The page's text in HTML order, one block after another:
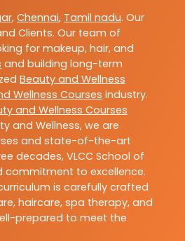
, Chennai, Tamil nadu. Our
Clients. Our team of
for makeup, hair, and
and building long-term
Beauty and Wellness
Wellness Courses industry.
and Wellness Courses
and Wellness, we are
and state-of-the-art
decades, VLCC School of
commitment to excellence.
is carefully crafted
haircare, spa therapy, and
prepared to meet the